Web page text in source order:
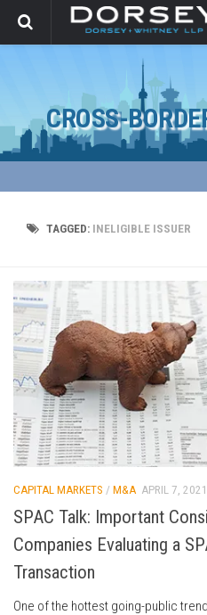
CROSS-
TAGGED: INELIGIBLE ISSUER
CAPITAL MARKETS / M&A APRIL 7, 2021
SPAC Talk: Important
Companies Evaluating a
Transaction
One of the hottest going-public